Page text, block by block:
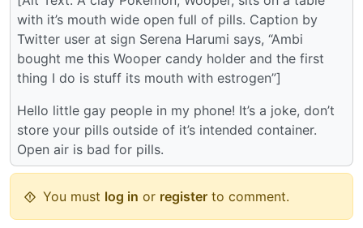
with it’s mouth wide open full of pills. Caption by
Twitter user at sign Serena Harumi says, “Ambi
bought me this Wooper candy holder and the first
thing I do is stuff its mouth with estrogen”]
Hello little gay people in my phone! It’s a joke, don’t
store your pills outside of it’s intended container.
Open air is bad for pills.
You must log in or register to comment.